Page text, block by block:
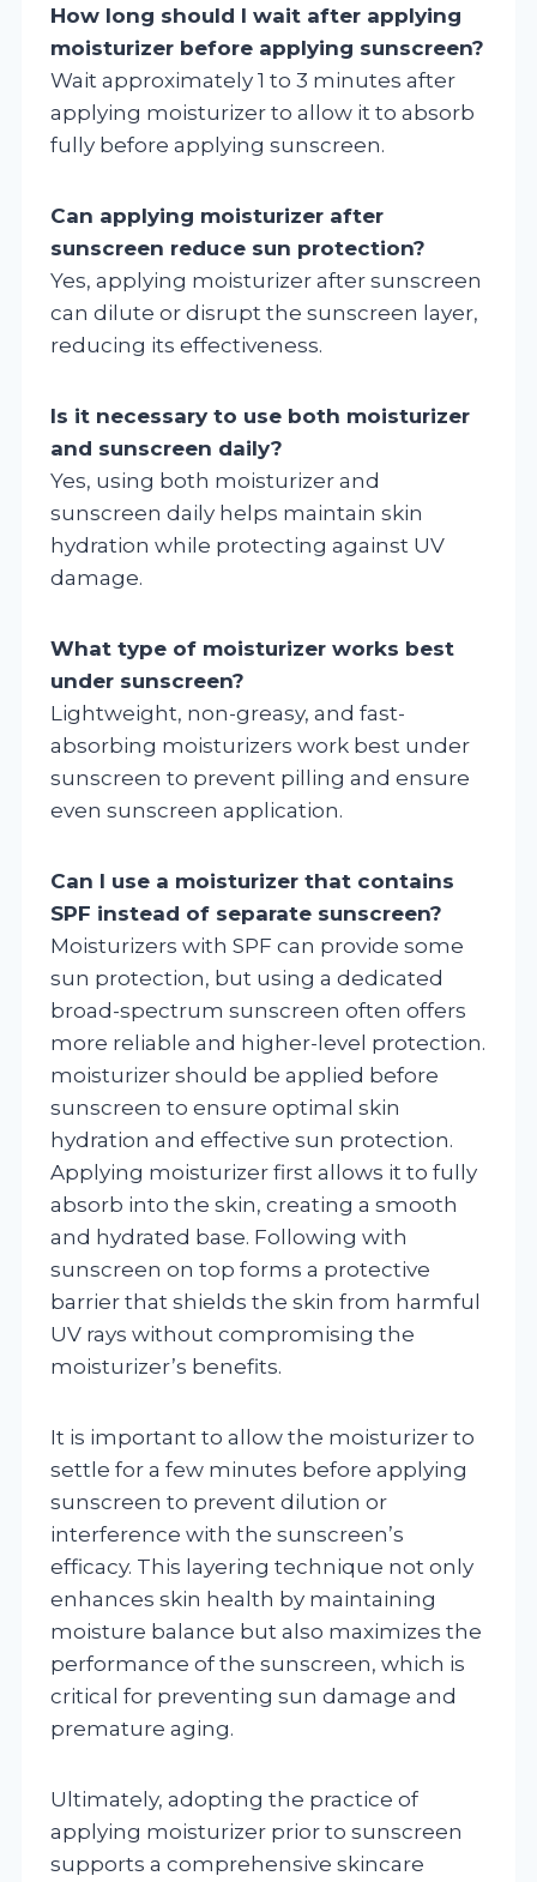
How long should I wait after applying
moisturizer before applying sunscreen?
Wait approximately 1 to 3 minutes after
applying moisturizer to allow it to absorb
fully before applying sunscreen.
Can applying moisturizer after
sunscreen reduce sun protection?
Yes, applying moisturizer after sunscreen
can dilute or disrupt the sunscreen layer,
reducing its effectiveness.
Is it necessary to use both moisturizer
and sunscreen daily?
Yes, using both moisturizer and
sunscreen daily helps maintain skin
hydration while protecting against UV
damage.
What type of moisturizer works best
under sunscreen?
Lightweight, non-greasy, and fast-
absorbing moisturizers work best under
sunscreen to prevent pilling and ensure
even sunscreen application.
Can I use a moisturizer that contains
SPF instead of separate sunscreen?
Moisturizers with SPF can provide some
sun protection, but using a dedicated
broad-spectrum sunscreen often offers
more reliable and higher-level protection.
moisturizer should be applied before
sunscreen to ensure optimal skin
hydration and effective sun protection.
Applying moisturizer first allows it to fully
absorb into the skin, creating a smooth
and hydrated base. Following with
sunscreen on top forms a protective
barrier that shields the skin from harmful
UV rays without compromising the
moisturizer’s benefits.
It is important to allow the moisturizer to
settle for a few minutes before applying
sunscreen to prevent dilution or
interference with the sunscreen’s
efficacy. This layering technique not only
enhances skin health by maintaining
moisture balance but also maximizes the
performance of the sunscreen, which is
critical for preventing sun damage and
premature aging.
Ultimately, adopting the practice of
applying moisturizer prior to sunscreen
supports a comprehensive skincare